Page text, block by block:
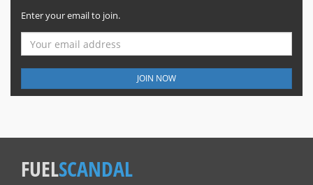
Enter your email to join.
JOIN NOW
FUELSCANDAL